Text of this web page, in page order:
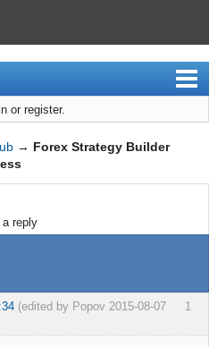
or register.
→ Forex Strategy Builder
reply
1
(edited by Popov 2015-08-07